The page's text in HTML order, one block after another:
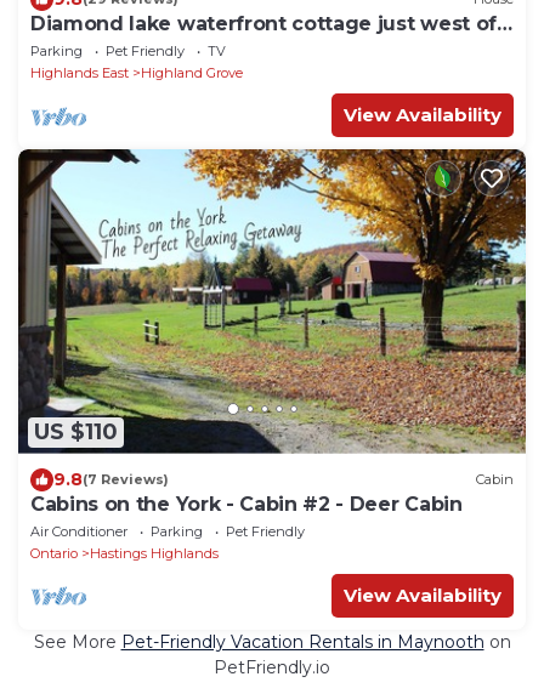
Diamond lake waterfront cottage just west of
Bancroft
Parking Pet Friendly
TV
Highlands East
Highland Grove
View Availability
US $110
9.8(7 Reviews) Cabin
Cabins on the York - Cabin #2 - Deer Cabin
Air Conditioner Parking
Pet Friendly
Ontario
Hastings Highlands
View Availability
See More Pet-Friendly Vacation Rentals in Maynooth on
PetFriendly.io